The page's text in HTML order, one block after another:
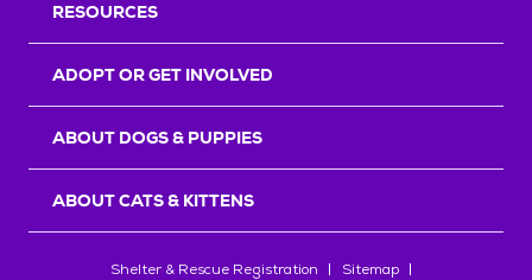
RESOURCES
ADOPT OR GET INVOLVED
ABOUT DOGS & PUPPIES
ABOUT CATS & KITTENS
Shelter & Rescue Registration
Sitemap